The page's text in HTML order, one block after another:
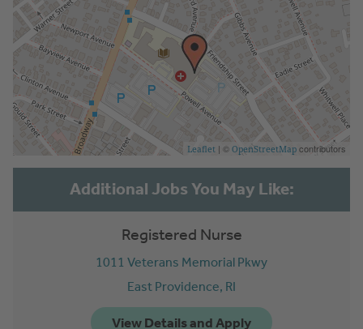
Leaflet | © OpenStreetMap contributors
Registered Nurse
1011 Veterans Memorial Pkwy
East Providence, RI